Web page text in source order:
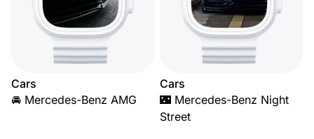
Cars
🚘 Mercedes-Benz AMG
Cars
🌃 Mercedes-Benz Night
Street